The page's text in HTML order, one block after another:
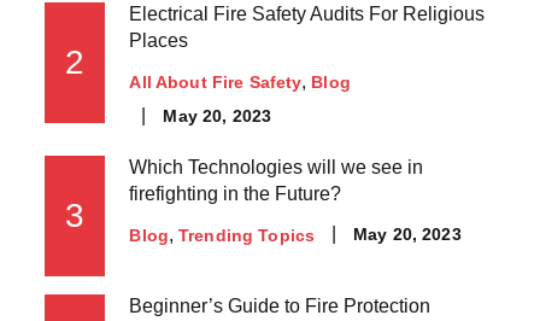
2
Electrical Fire Safety Audits For Religious
Places
All About Fire Safety Blog
May 20, 2023
3
Which Technologies will we see in
firefighting in the Future?
Blog Trending Topics May 20, 2023
Beginner’s Guide to Fire Protection